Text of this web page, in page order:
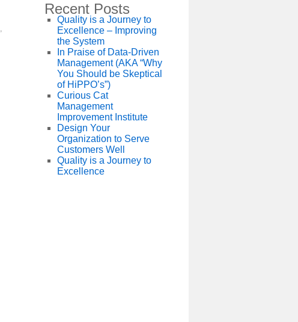
,
Recent Posts
Quality is a Journey to
Excellence – Improving
the System
In Praise of Data-Driven
Management (AKA “Why
You Should be Skeptical
of HiPPO’s”)
Curious Cat
Management
Improvement Institute
Design Your
Organization to Serve
Customers Well
Quality is a Journey to
Excellence